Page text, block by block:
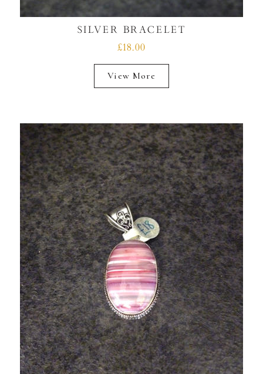
SILVER BRACELET
£18.00
View More